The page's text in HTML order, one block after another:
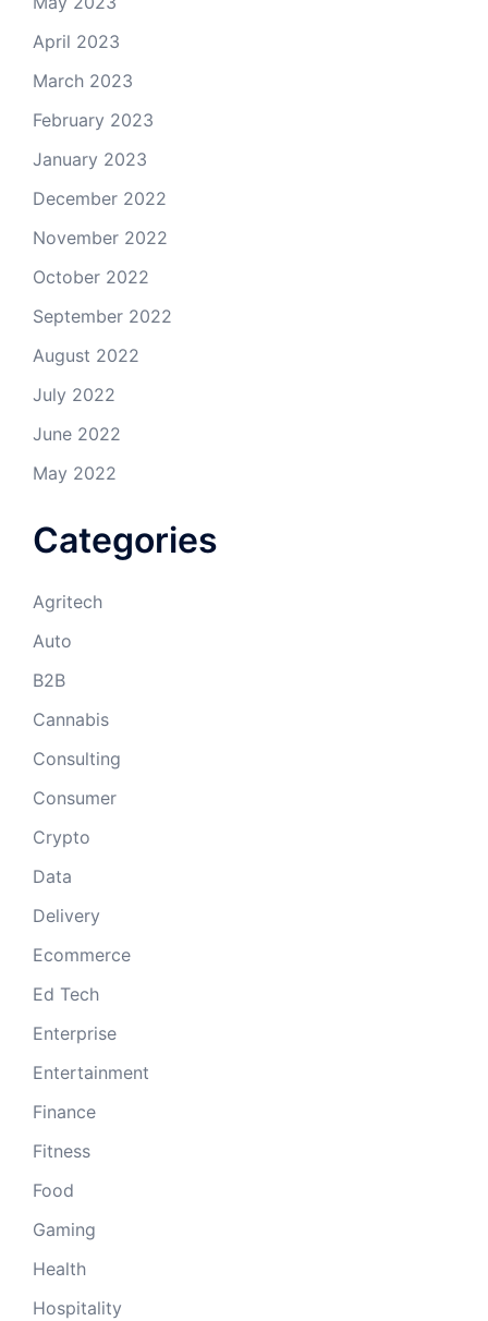
April 2023
March 2023
February 2023
January 2023
December 2022
November 2022
October 2022
September 2022
August 2022
July 2022
June 2022
May 2022
Categories
Agritech
Auto
B2B
Cannabis
Consulting
Consumer
Crypto
Data
Delivery
Ecommerce
Ed Tech
Enterprise
Entertainment
Finance
Fitness
Food
Gaming
Health
Hospitality